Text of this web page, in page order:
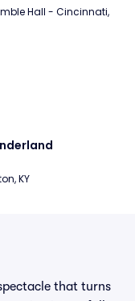
Hall - Cincinnati,
KY
that turns